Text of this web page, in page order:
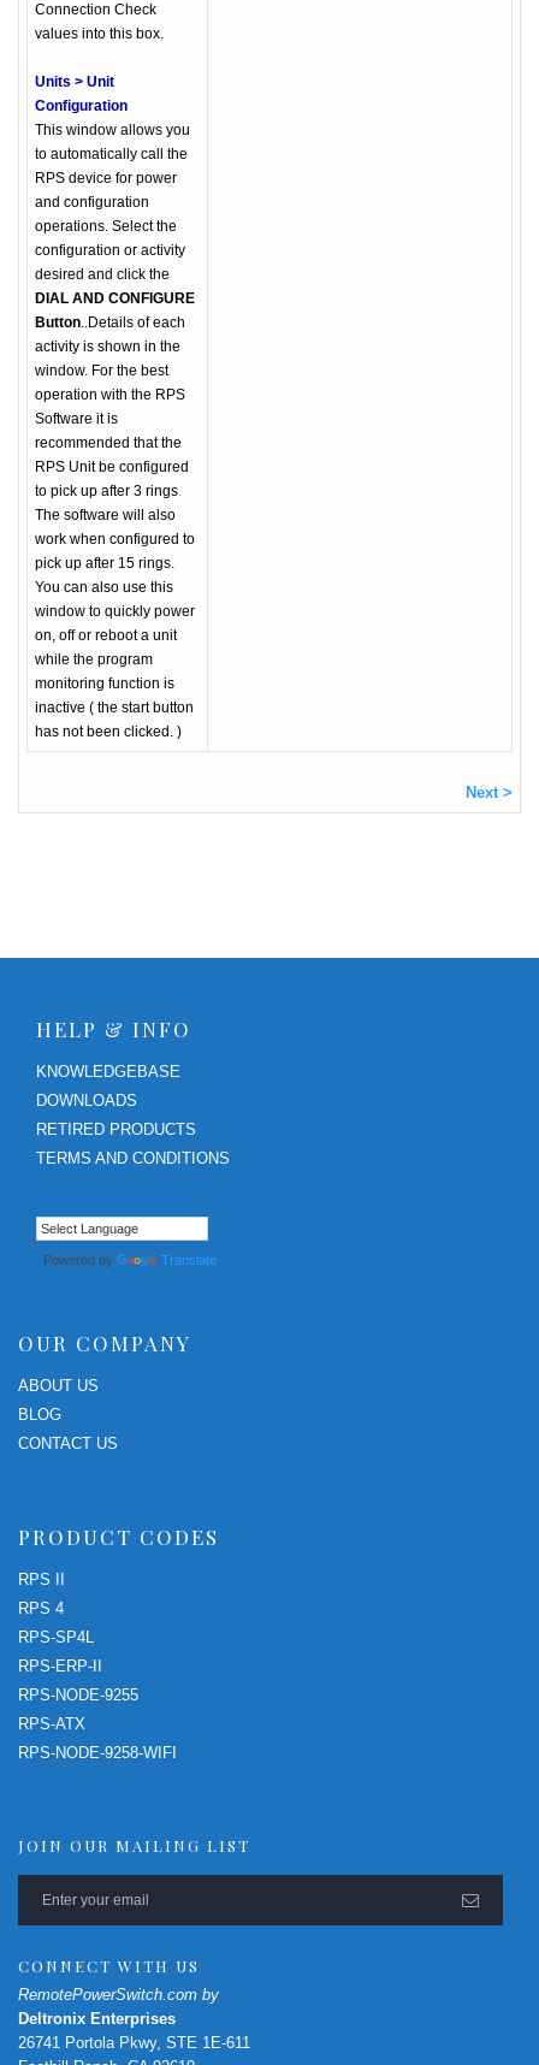
Connection Check
values into this box.
Units > Unit
Configuration
This window allows you
to automatically call the
RPS device for power
and configuration
operations. Select the
configuration or activity
desired and click the
DIAL AND CONFIGURE
Button..Details of each
activity is shown in the
window. For the best
operation with the RPS
Software it is
recommended that the
RPS Unit be configured
to pick up after 3 rings.
The software will also
work when configured to
pick up after 15 rings.
You can also use this
window to quickly power
on, off or reboot a unit
while the program
monitoring function is
inactive ( the start button
has not been clicked. )
Next >
HELP & INFO
KNOWLEDGEBASE
DOWNLOADS
RETIRED PRODUCTS
TERMS AND CONDITIONS
Powered by Translate
OUR COMPANY
ABOUT US
BLOG
CONTACT US
PRODUCT CODES
RPS II
RPS 4
RPS-SP4L
RPS-ERP-II
RPS-NODE-9255
RPS-ATX
RPS-NODE-9258-WIFI
JOIN OUR MAILING LIST
CONNECT WITH US
RemotePowerSwitch.com by
Deltronix Enterprises
26741 Portola Pkwy, STE 1E-611